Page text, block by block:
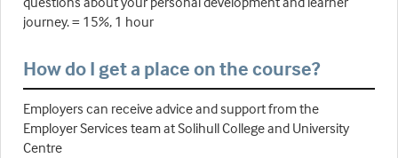
journey. = 15%, 1 hour
How do I get a place on the course?
Employers can receive advice and support from the
Employer Services team at Solihull College and University
Centre